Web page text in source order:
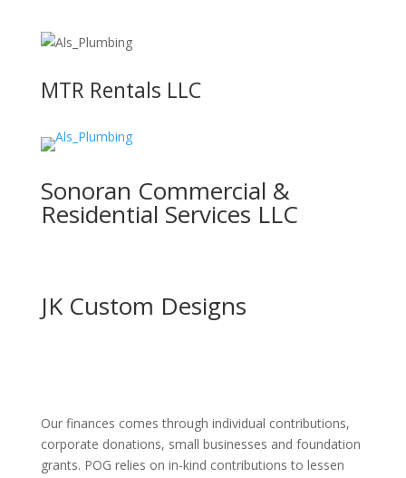
MTR Rentals LLC
Sonoran Commercial &
Residential Services LLC
JK Custom Designs
Our finances comes through individual contributions,
corporate donations, small businesses and foundation
grants. POG relies on in-kind contributions to lessen